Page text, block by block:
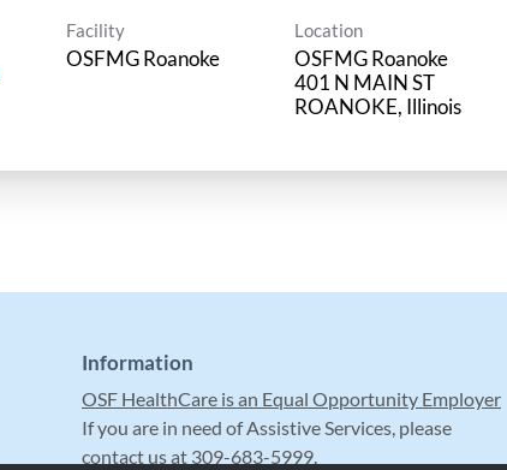
Facility
OSFMG Roanoke
Location
OSFMG Roanoke
401 N MAIN ST
Information
OSF HealthCare is an Equal Opportunity Employer
If you are in need of Assistive Services, please
contact us at 309-683-5999.